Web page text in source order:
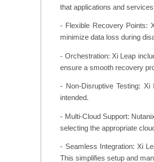
that applications and
- Flexible Recovery Points:
minimize data loss during
- Orchestration: Xi Leap
ensure a smooth recovery
- Non-Disruptive Testing:
intended.
- Multi-Cloud Support:
selecting the appropriate
- Seamless Integration: Xi
This simplifies setup and